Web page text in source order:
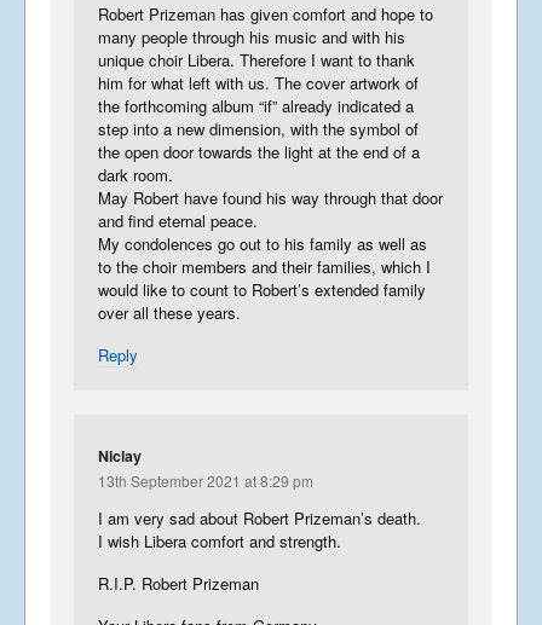
Robert Prizeman has given comfort and hope to
many people through his music and with his
unique choir Libera. Therefore I want to thank
him for what left with us. The cover artwork of
the forthcoming album “if” already indicated a
step into a new dimension, with the symbol of
the open door towards the light at the end of a
dark room.
May Robert have found his way through that door
and find eternal peace.
My condolences go out to his family as well as
to the choir members and their families, which I
would like to count to Robert’s extended family
over all these years.
Reply
Niclay
13th September 2021 at 8:29 pm
I am very sad about Robert Prizeman’s death.
I wish Libera comfort and strength.
R.I.P. Robert Prizeman